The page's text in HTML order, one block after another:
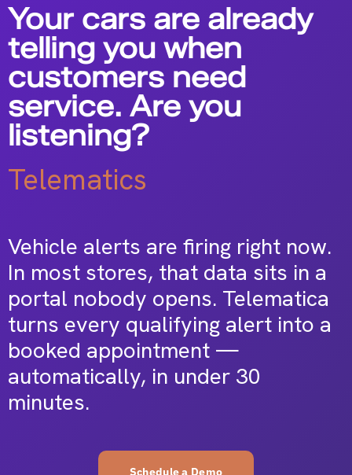
Your cars are already
telling you when
customers need
service. Are you
listening?
Telematics
Vehicle alerts are firing right now.
In most stores, that data sits in a
portal nobody opens. Telematica
turns every qualifying alert into a
booked appointment —
automatically, in under 30
minutes.
Schedule a Demo